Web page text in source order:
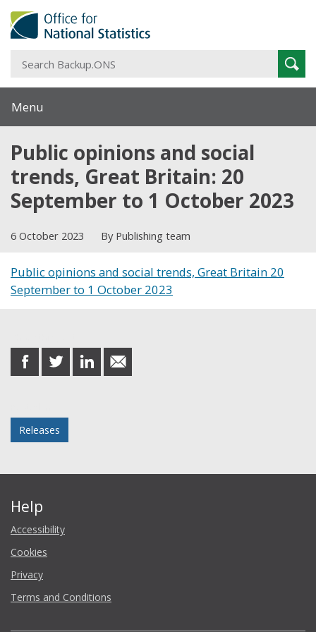
Menu
Public opinions and social
trends, Great Britain: 20
September to 1 October 2023
6 October 2023 By Publishing team
Public opinions and social trends, Great Britain 20
September to 1 October 2023
share
on
share
on
share
on
share
in
Releases
Help
Accessibility
Cookies
Privacy
Terms and Conditions